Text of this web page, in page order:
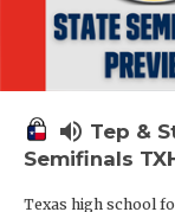
volume_up Tep &
Semifinals
Texas high school